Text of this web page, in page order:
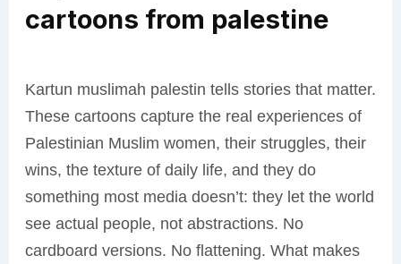
cartoons from palestine
Kartun muslimah palestin tells stories that matter.
These cartoons capture the real experiences of
Palestinian Muslim women, their struggles, their
wins, the texture of daily life, and they do
something most media doesn’t: they let the world
see actual people, not abstractions. No
cardboard versions. No flattening. What makes